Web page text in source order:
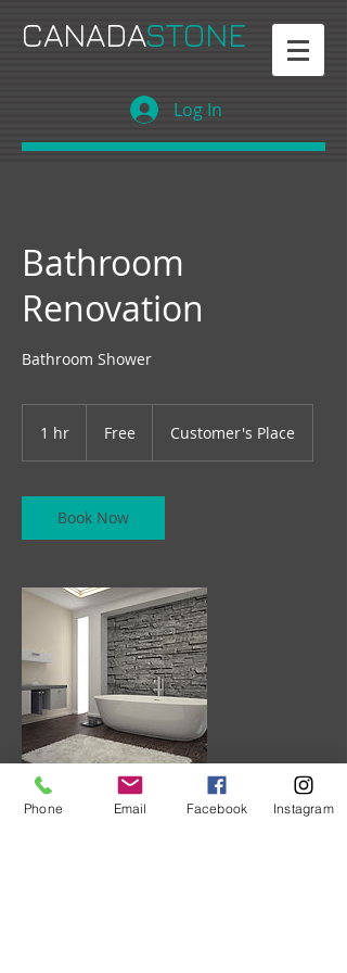
CANADASTONE
Log In
Bathroom
Renovation
Bathroom Shower
1 hr Free Customer's Place
Book Now
Phone Email Facebook Instagram